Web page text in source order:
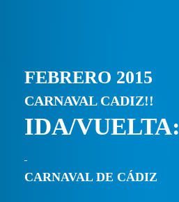
FEBRERO 2015
CARNAVAL CADIZ!!
IDA/VUELTA:
CARNAVAL DE CÁDIZ